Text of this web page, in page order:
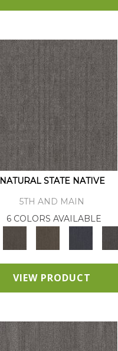
NATURAL STATE NATIVE
5TH AND MAIN
6 COLORS AVAILABLE
VIEW PRODUCT